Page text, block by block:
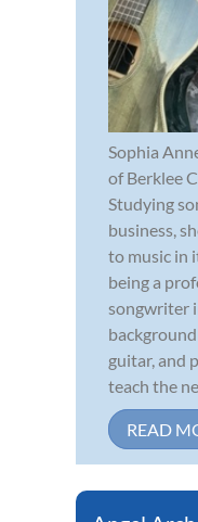
Sophia
of Berklee
Studying
business,
to music in
being a
songwriter
guitar, and
teach the
READ